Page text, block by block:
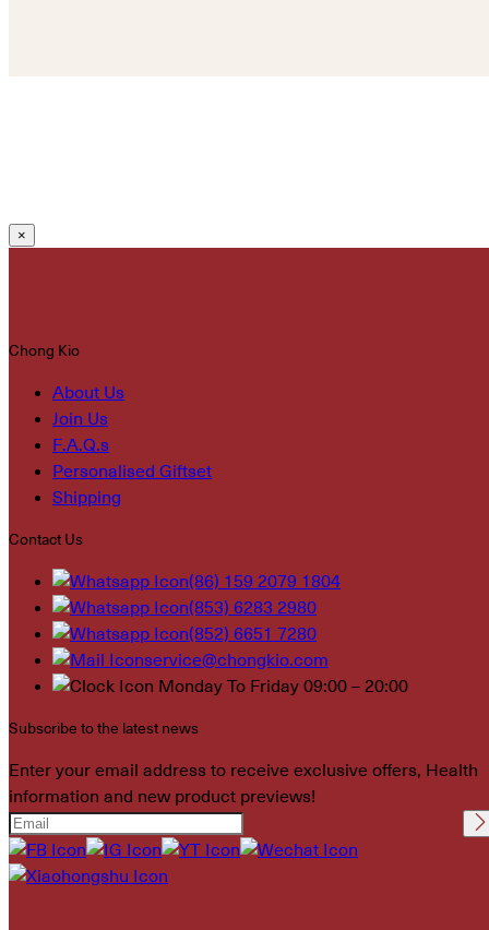
×
Chong Kio
About Us
Join Us
F.A.Q.s
Personalised Giftset
Shipping
Contact Us
(86) 159 2079 1804
(853) 6283 2980
(852) 6651 7280
service@chongkio.com
Monday To Friday 09:00 – 20:00
Subscribe to the latest news
Enter your email address to receive exclusive offers, Health
information and new product previews!
Please leave this field
empty.